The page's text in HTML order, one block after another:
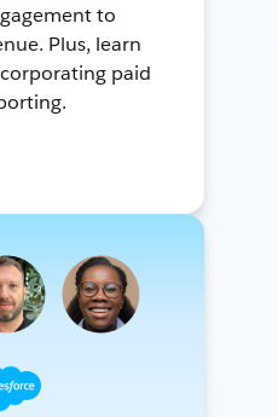
to
Plus, learn
paid